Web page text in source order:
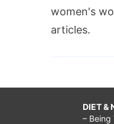
women's
articles.
DIET &
– Being